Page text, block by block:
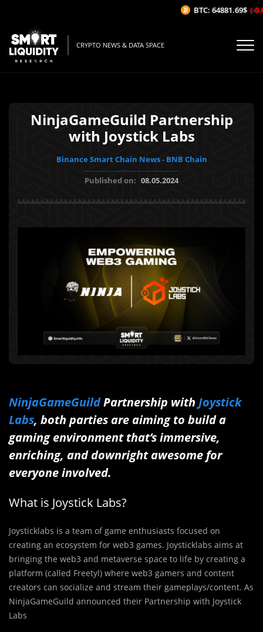
CRYPTO NEWS & DATA SPACE
NinjaGameGuild Partnership
with Joystick Labs
Binance Smart Chain News - BNB Chain
Published on: 08.05.2024
NinjaGameGuildPartnership with Joystick
Labs, both parties are aiming to build a
gaming environment that’s immersive,
enriching, and downright awesome for
everyone involved.
What is Joystick Labs?
Joysticklabs is a team of game enthusiasts focused on
creating an ecosystem for web3 games. Joysticklabs aims at
bringing the web3 and metaverse space to life by creating a
platform (called Freetyl) where web3 gamers and content
creators can socialize and stream their gameplays/content. As
NinjaGameGuild announced their Partnership with Joystick
Labs
BTC: 64881.69$ (-